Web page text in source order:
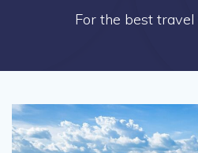
For the best